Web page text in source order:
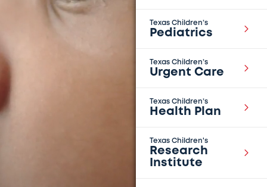
Texas Children’s
Pediatrics
Texas Children’s
Urgent Care
Texas Children’s
Health Plan
Texas Children's
Research
Institute